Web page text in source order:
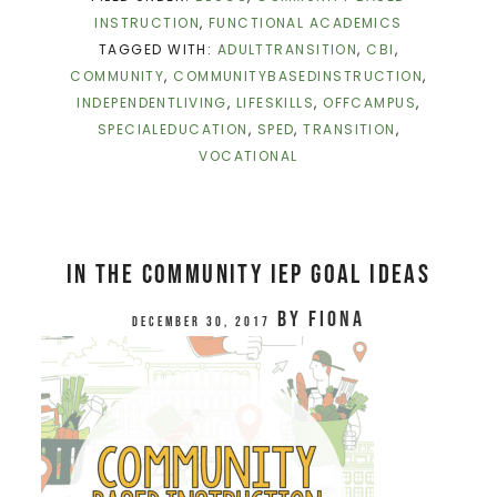
INSTRUCTION, FUNCTIONAL ACADEMICS
TAGGED WITH: ADULTTRANSITION, CBI,
COMMUNITY, COMMUNITYBASEDINSTRUCTION,
INDEPENDENTLIVING, LIFESKILLS, OFFCAMPUS,
SPECIALEDUCATION, SPED,TRANSITION,
VOCATIONAL
In The Community IEP Goal Ideas
December 30, 2017 by Fiona